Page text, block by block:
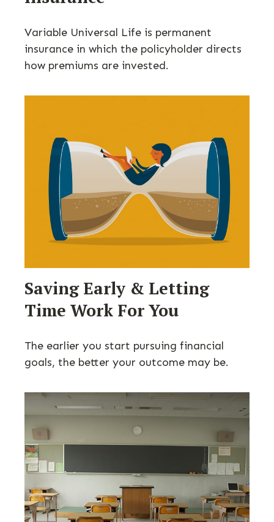
Variable Universal Life is permanent
insurance in which the policyholder directs
how premiums are invested.
Saving Early & Letting
Time Work For You
The earlier you start pursuing financial
goals, the better your outcome may be.